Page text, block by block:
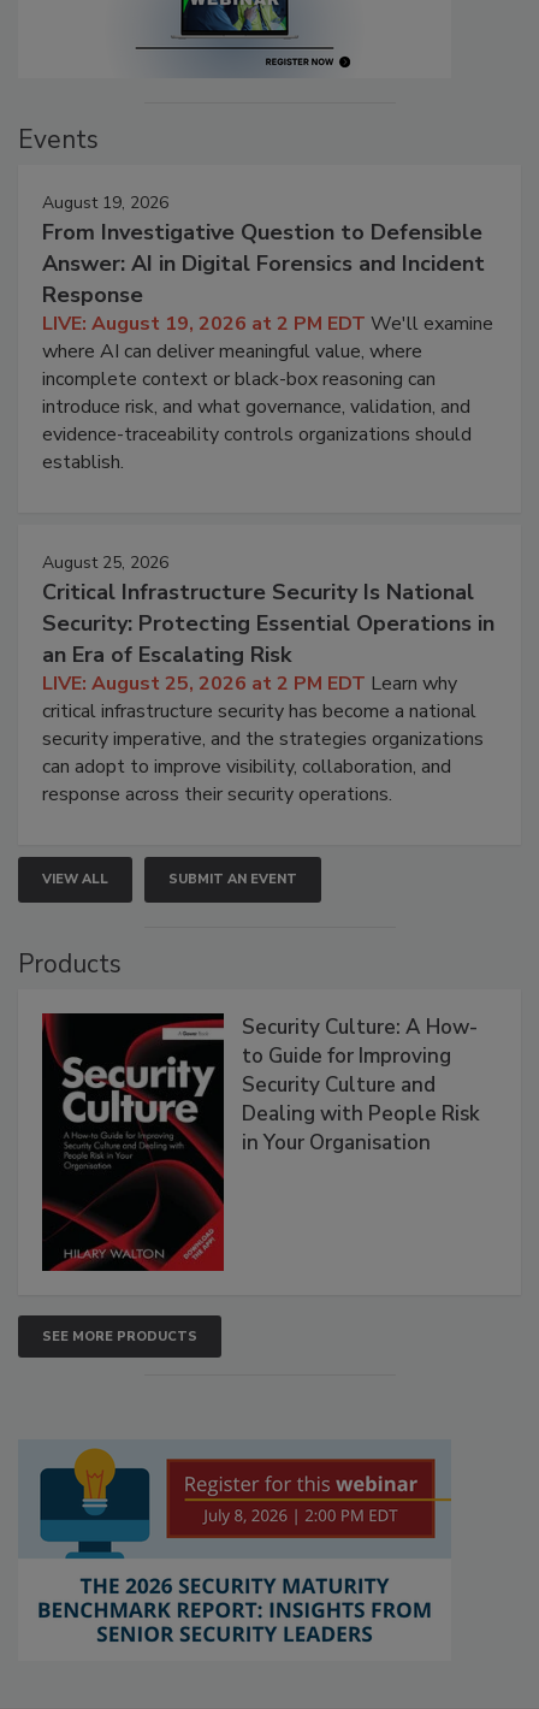
Events
August 19, 2026
From Investigative Question to Defensible
Answer: AI in Digital Forensics and Incident
Response
LIVE: August 19, 2026 at 2 PM EDT We'll examine
where AI can deliver meaningful value, where
incomplete context or black-box reasoning can
introduce risk, and what governance, validation, and
evidence-traceability controls organizations should
establish.
August 25, 2026
Critical Infrastructure Security Is National
Security: Protecting Essential Operations in
an Era of Escalating Risk
LIVE: August 25, 2026 at 2 PM EDT Learn why
critical infrastructure security has become a national
security imperative, and the strategies organizations
can adopt to improve visibility, collaboration, and
response across their security operations.
VIEW ALL SUBMIT AN EVENT
Products
Security Culture: A How-
to Guide for Improving
Security Culture and
Dealing with People Risk
in Your Organisation
SEE MORE PRODUCTS